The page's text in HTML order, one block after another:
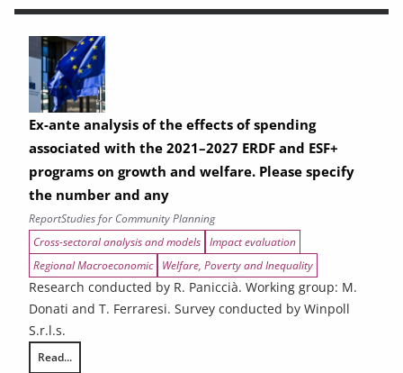
Ex-ante analysis of the effects of spending
associated with the 2021–2027 ERDF and ESF+
programs on growth and welfare. Please specify
the number and any
ReportStudies for Community Planning
Cross-sectoral analysis and models Impact evaluation
Regional Macroeconomic
Welfare, Poverty and Inequality
Research conducted by R. Paniccià. Working group: M.
Donati and T. Ferraresi. Survey conducted by Winpoll
S.r.l.s.
Read...